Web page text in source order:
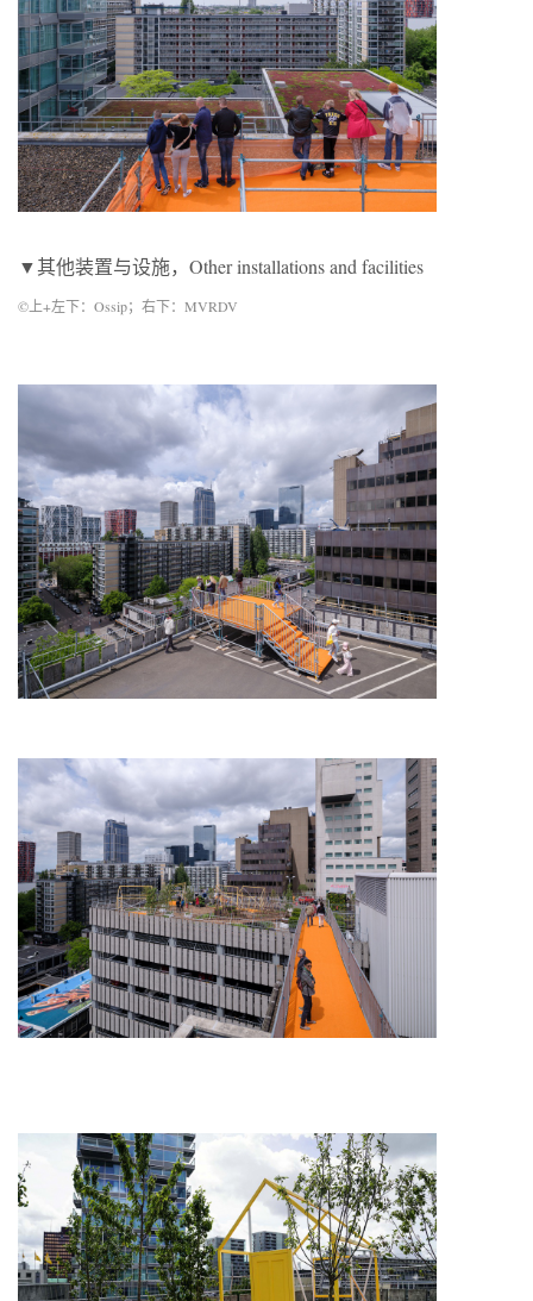
▼其他装置与设施，Other installations and facilities
©上+左下：Ossip；右下：MVRDV